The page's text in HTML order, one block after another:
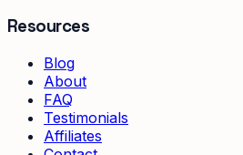
Resources
Blog
About
FAQ
Testimonials
Affiliates